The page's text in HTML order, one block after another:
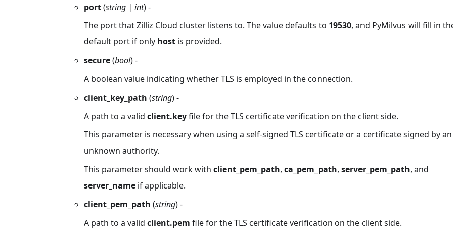
port(string | int) -
The port that Zilliz Cloud cluster listens to. The value defaults to 19530, and PyMilvus will fill in
default port if only host is provided.
secure(bool) -
A boolean value indicating whether TLS is employed in the connection.
client_key_path (string) -
A path to a valid client.keyfile for the TLS certificate verification on the client side.
This parameter is necessary when using a self-signed TLS certificate or a certificate signed by an
unknown authority.
This parameter should work with client_pem_path, ca_pem_path, server_pem_path, and
server_name if applicable.
client_pem_path (string) -
A path to a valid client.pem file for the TLS certificate verification on the client side.